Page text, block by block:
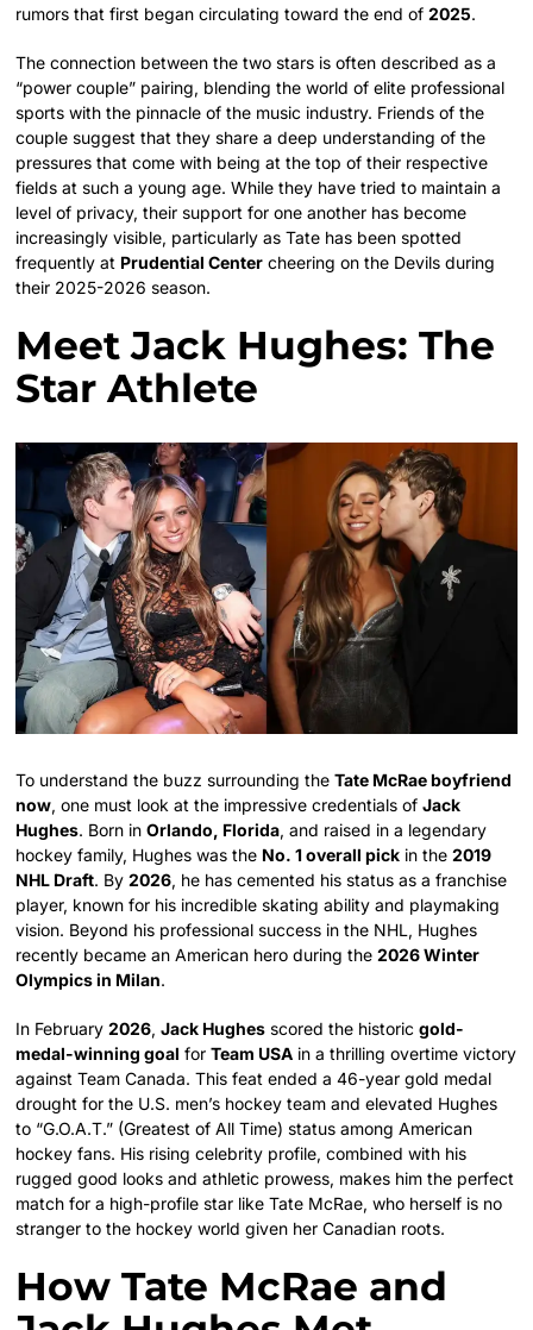
rumors that first began circulating toward the end of2025.
The connection between the two stars is often described as a
“power couple” pairing, blending the world of elite professional
sports with the pinnacle of the music industry. Friends of the
couple suggest that they share a deep understanding of the
pressures that come with being at the top of their respective
fields at such a young age. While they have tried to maintain a
level of privacy, their support for one another has become
increasingly visible, particularly as Tate has been spotted
frequently at Prudential Center cheering on the Devils during
their 2025-2026 season.
Meet Jack Hughes: The
Star Athlete
To understand the buzz surrounding theTate McRae boyfriend
now, one must look at the impressive credentials ofJack
Hughes. Born inOrlando, Florida, and raised in a legendary
hockey family, Hughes was the No. 1 overall pick in the2019
NHL Draft. By2026, he has cemented his status as a franchise
player, known for his incredible skating ability and playmaking
vision. Beyond his professional success in the NHL, Hughes
recently became an American hero during the2026 Winter
Olympics in Milan.
In February2026,Jack Hughes scored the historicgold-
medal-winning goal forTeam USA in a thrilling overtime victory
against Team Canada. This feat ended a 46-year gold medal
drought for the U.S. men’s hockey team and elevated Hughes
to “G.O.A.T.” (Greatest of All Time) status among American
hockey fans. His rising celebrity profile, combined with his
rugged good looks and athletic prowess, makes him the perfect
match for a high-profile star like Tate McRae, who herself is no
stranger to the hockey world given her Canadian roots.
How Tate McRae and